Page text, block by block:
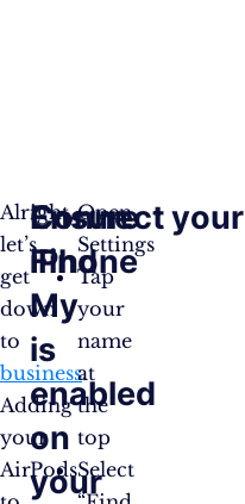
Alright,
let’s
get
down
to
business.
Adding
your
AirPods
Ensure
Find
My
is
enabled
on
your
Open
Settings
Tap
your
name
at
the
top
Select
Connect
iPhone